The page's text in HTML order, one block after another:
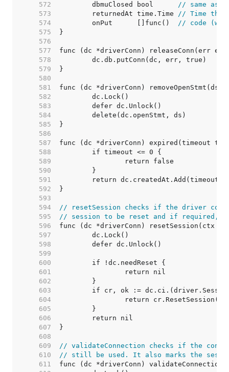
   572
	dbmuClosed bool
// same as
   573
	returnedAt time.Time
// Time the
   574
	onPut      []func()
// code
   575
   576
   577
   578
   579
   580
   581
   582
   583
   584
   585
   586
   587
   588
   589
   590
   591
   592
   593
   594
// resetSession checks if the driver
   595
// session to be reset and if required,
   596
   597
   598
   599
   600
   601
   602
   603
   604
   605
   606
   607
   608
   609
// validateConnection checks if the
   610
// still be used. It also marks the
   611